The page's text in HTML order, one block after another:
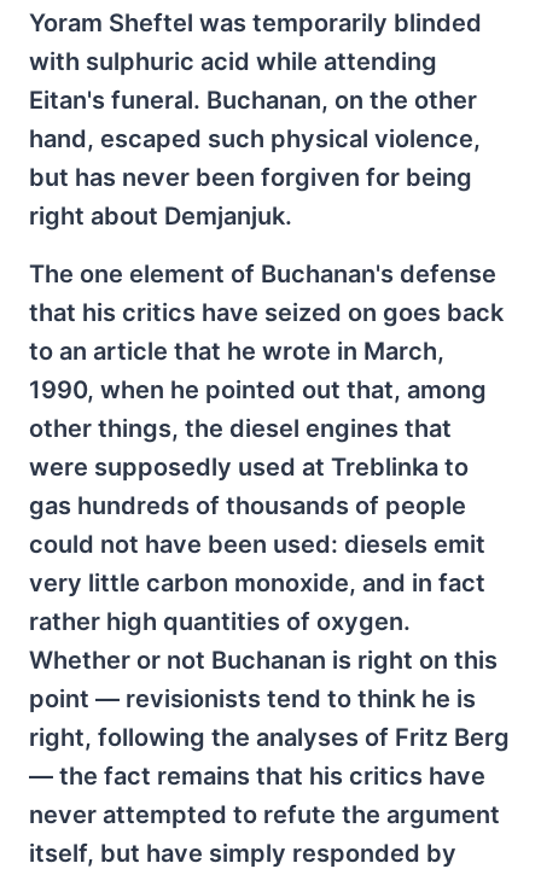
Yoram Sheftel was temporarily blinded
with sulphuric acid while attending
Eitan's funeral. Buchanan, on the other
hand, escaped such physical violence,
but has never been forgiven for being
right about Demjanjuk.
The one element of Buchanan's defense
that his critics have seized on goes back
to an article that he wrote in March,
1990, when he pointed out that, among
other things, the diesel engines that
were supposedly used at Treblinka to
gas hundreds of thousands of people
could not have been used: diesels emit
very little carbon monoxide, and in fact
rather high quantities of oxygen.
Whether or not Buchanan is right on this
point — revisionists tend to think he is
right, following the analyses of Fritz Berg
— the fact remains that his critics have
never attempted to refute the argument
itself, but have simply responded by